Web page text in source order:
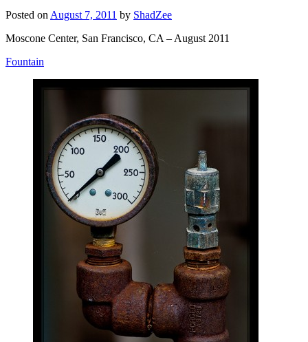
Posted on August 7, 2011 by ShadZee
Moscone Center, San Francisco, CA – August 2011
Fountain